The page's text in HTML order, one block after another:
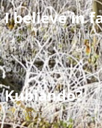
I believe in
October 16, 2023
Continue reading →
Uncategorized
Kubiando?
September 1, 2023